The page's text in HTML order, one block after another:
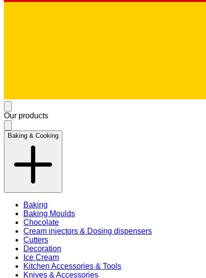
Our products
Baking & Cooking
Baking
Baking Moulds
Chocolate
Cream injectors & Dosing dispensers
Cutters
Decoration
Ice Cream
Kitchen Accessories & Tools
Knives & Accessories